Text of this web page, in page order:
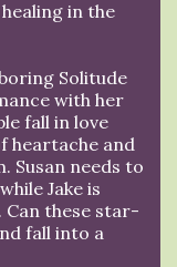
in the
Solitude
with her
fall in love
heartache and
Susan needs to
Jake is
these star-
fall into a